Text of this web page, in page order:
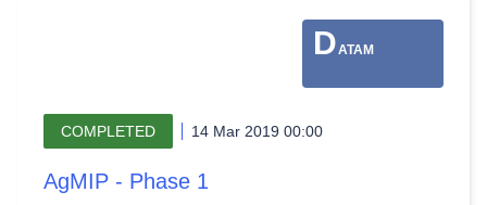
DATAM
COMPLETED 14 Mar 2019 00:00
AgMIP - Phase 1